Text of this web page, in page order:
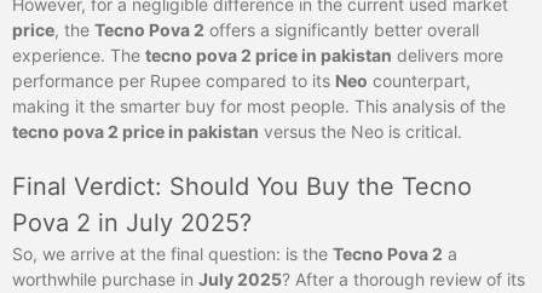
However, for a negligible difference in the current used market
price, the Tecno Pova 2 offers a significantly better overall
experience. The tecno pova 2 price in pakistan delivers more
performance per Rupee compared to its Neo counterpart,
making it the smarter buy for most people. This analysis of the
tecno pova 2 price in pakistan versus the Neo is critical.
Final Verdict: Should You Buy the Tecno
Pova 2 in July 2025?
So, we arrive at the final question: is the Tecno Pova 2 a
worthwhile purchase in July 2025? After a thorough review of its